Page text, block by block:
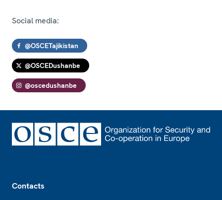
Social media:
@OSCETajikistan
@OSCEDushanbe
@oscedushanbe
Contacts